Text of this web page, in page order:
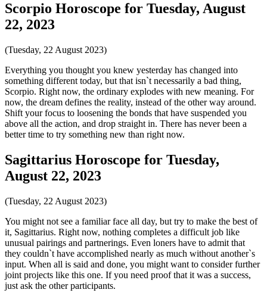
Scorpio Horoscope for Tuesday, August
22, 2023
(Tuesday, 22 August 2023)
Everything you thought you knew yesterday has changed into
something different today, but that isn`t necessarily a bad thing,
Scorpio. Right now, the ordinary explodes with new meaning. For
now, the dream defines the reality, instead of the other way around.
Shift your focus to loosening the bonds that have suspended you
above all the action, and drop straight in. There has never been a
better time to try something new than right now.
Sagittarius Horoscope for Tuesday,
August 22, 2023
(Tuesday, 22 August 2023)
You might not see a familiar face all day, but try to make the best of
it, Sagittarius. Right now, nothing completes a difficult job like
unusual pairings and partnerings. Even loners have to admit that
they couldn`t have accomplished nearly as much without another`s
input. When all is said and done, you might want to consider further
joint projects like this one. If you need proof that it was a success,
just ask the other participants.